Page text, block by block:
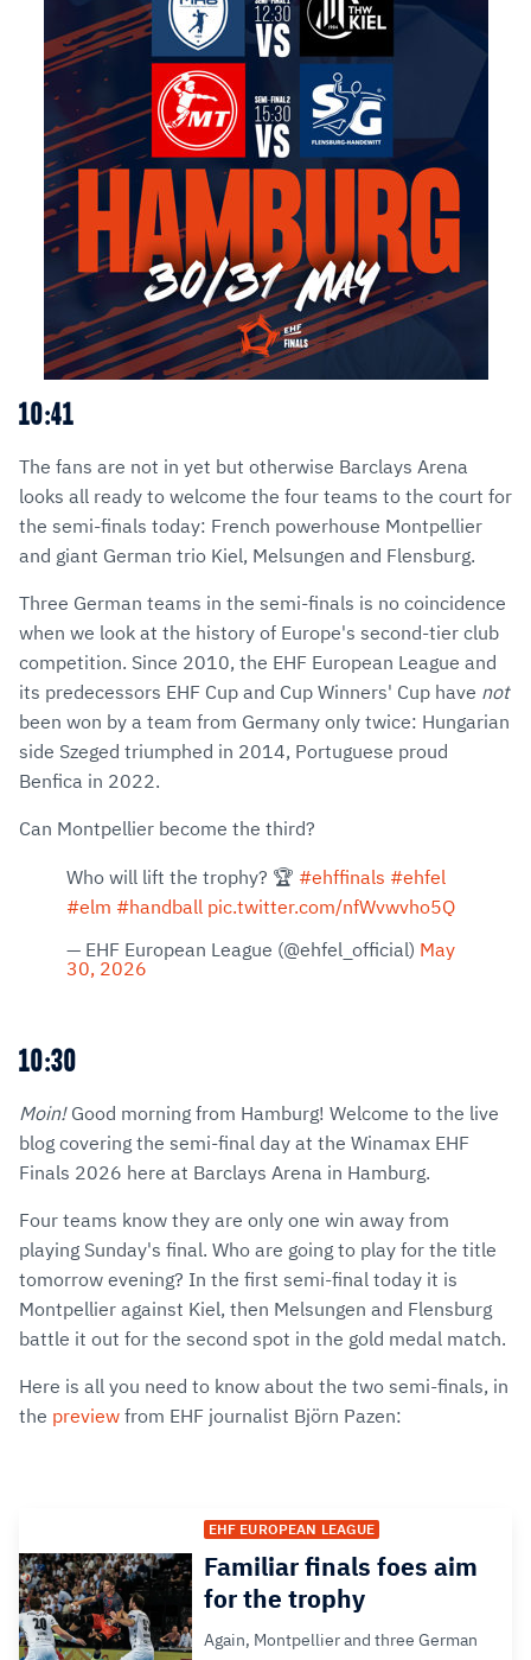
10:41
The fans are not in yet but otherwise Barclays Arena
looks all ready to welcome the four teams to the court for
the semi-finals today: French powerhouse Montpellier
and giant German trio Kiel, Melsungen and Flensburg.
Three German teams in the semi-finals is no coincidence
when we look at the history of Europe's second-tier club
competition. Since 2010, the EHF European League and
its predecessors EHF Cup and Cup Winners' Cup have not
been won by a team from Germany only twice: Hungarian
side Szeged triumphed in 2014, Portuguese proud
Benfica in 2022.
Can Montpellier become the third?
Who will lift the trophy? 🏆 #ehffinals #ehfel
#elm #handball pic.twitter.com/nfWvwvho5Q
— EHF European League (@ehfel_official) May
30, 2026
10:30
Moin!Good morning from Hamburg! Welcome to the live
blog covering the semi-final day at the Winamax EHF
Finals 2026 here at Barclays Arena in Hamburg.
Four teams know they are only one win away from
playing Sunday's final. Who are going to play for the title
tomorrow evening? In the first semi-final today it is
Montpellier against Kiel, then Melsungen and Flensburg
battle it out for the second spot in the gold medal match.
Here is all you need to know about the two semi-finals, in
the preview from EHF journalist Björn Pazen:
EHF EUROPEAN LEAGUE
Familiar finals foes aim
for the trophy
Again, Montpellier and three German